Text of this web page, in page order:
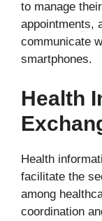
to manage
appointments,
communicate
smartphones.
Health
Health
facilitate the
among
coordination